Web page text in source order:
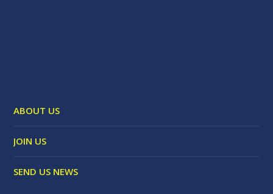
ABOUT US
JOIN US
SEND US NEWS